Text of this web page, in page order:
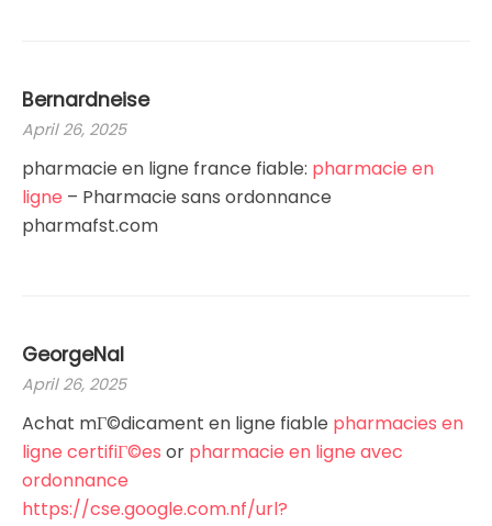
Bernardneise
April 26, 2025
pharmacie en ligne france fiable: pharmacie en
ligne – Pharmacie sans ordonnance
pharmafst.com
GeorgeNal
April 26, 2025
Achat mГ©dicament en ligne fiable pharmacies en
ligne certifiГ©es or pharmacie en ligne avec
ordonnance
https://cse.google.com.nf/url?